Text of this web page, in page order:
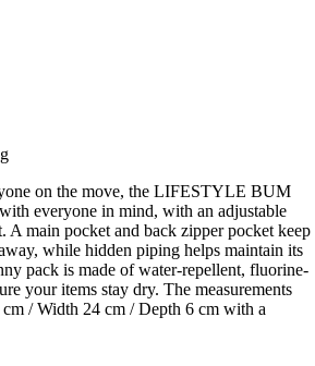
on the move, the LIFESTYLE BUM
everyone in mind, with an adjustable
A main pocket and back zipper pocket keep
while hidden piping helps maintain its
pack is made of water-repellent, fluorine-
your items stay dry. The measurements
/ Width 24 cm / Depth 6 cm with a